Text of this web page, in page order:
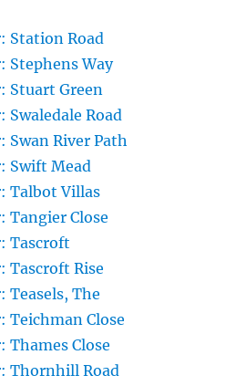
Station Road
Stephens Way
Stuart Green
Road
Swan River Path
Swift Mead
Talbot Villas
Tangier Close
Tascroft
Tascroft Rise
Teasels, The
Teichman Close
Thames Close
Thornhill Road